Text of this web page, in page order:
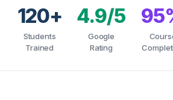
120+
Students
Trained
4.9/5
Google
Rating